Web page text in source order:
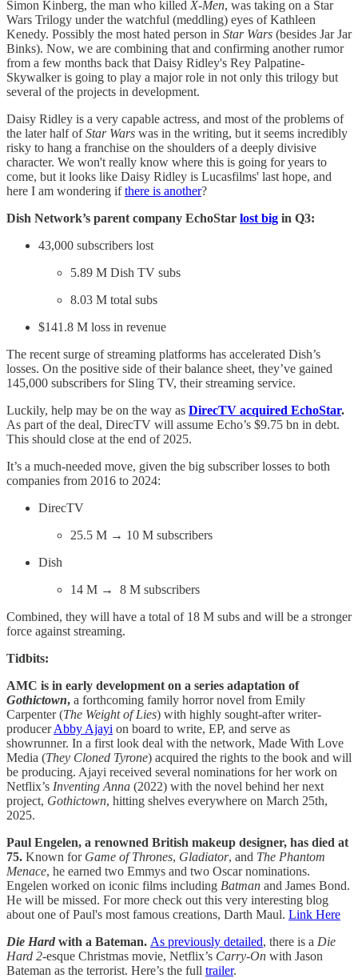
Simon Kinberg, the man who killed X-Men, was taking on a Star
Wars Trilogy under the watchful (meddling) eyes of Kathleen
Kenedy. Possibly the most hated person in Star Wars (besides Jar Jar
Binks). Now, we are combining that and confirming another rumor
from a few months back that Daisy Ridley's Rey Palpatine-
Skywalker is going to play a major role in not only this trilogy but
several of the projects in development.
Daisy Ridley is a very capable actress, and most of the problems of
the later half ofStar Wars was in the writing, but it seems incredibly
risky to hang a franchise on the shoulders of a deeply divisive
character. We won't really know where this is going for years to
come, but it looks like Daisy Ridley is Lucasfilms' last hope, and
here I am wondering ifthere is another?
Dish Network’s parent company EchoStar lost big in Q3:
43,000 subscribers lost
5.89 M Dish TV subs
8.03 M total subs
$141.8 M loss in revenue
The recent surge of streaming platforms has accelerated Dish’s
losses. On the positive side of their balance sheet, they’ve gained
145,000 subscribers for Sling TV, their streaming service.
Luckily, help may be on the way as DirecTV acquired EchoStar.
As part of the deal, DirecTV will assume Echo’s $9.75 bn in debt.
This should close at the end of 2025.
It’s a much-needed move, given the big subscriber losses to both
companies from 2016 to 2024:
DirecTV
25.5 M → 10 M subscribers
Dish
14 M → 8 M subscribers
Combined, they will have a total of 18 M subs and will be a stronger
force against streaming.
Tidbits:
AMC is in early development on a series adaptation of
Gothictown, a forthcoming family horror novel from Emily
Carpenter (The Weight of Lies) with highly sought-after writer-
producer ​​Abby Ajayi on board to write, EP, and serve as
showrunner. In a first look deal with the network, Made With Love
Media (They Cloned Tyrone) acquired the rights to the book and will
be producing. Ajayi received several nominations for her work on
Netflix’s Inventing Anna (2022) with the novel behind her next
project, Gothictown, hitting shelves everywhere on March 25th,
2025.
Paul Engelen, a renowned British makeup designer, has died at
75. Known for Game of Thrones, Gladiator, and The Phantom
Menace, he earned two Emmys and two Oscar nominations.
Engelen worked on iconic films including Batman and James Bond.
He will be missed. For more check out this very interesting blog
about one of Paul's most famous creations, Darth Maul. Link Here
Die Hard with a Bateman. As previously detailed, there is a Die
Hard 2-esque Christmas movie, Netflix’s Carry-On with Jason
Bateman as the terrorist. Here’s the full trailer.